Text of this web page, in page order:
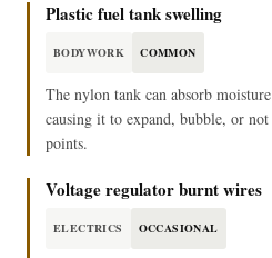
Plastic fuel tank swelling
BODYWORK COMMON
The nylon tank can absorb
causing it to expand, bubble, or
points.
Voltage regulator burnt wires
ELECTRICS OCCASIONAL